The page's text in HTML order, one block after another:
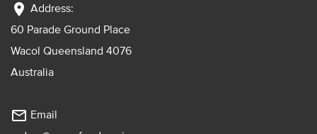
location_on Address:
60 Parade Ground Place
Wacol Queensland 4076
Australia
mail_outline Email